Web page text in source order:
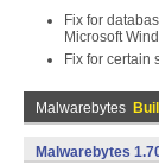
Fix for
Microsoft
Fix for certain
Malwarebytes
Malwarebytes